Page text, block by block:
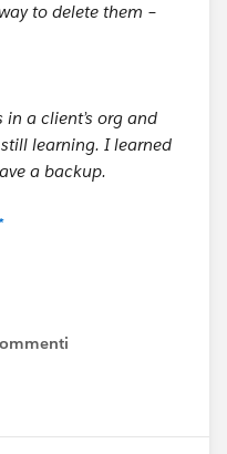
to delete them –
a client’s org and
learning. I learned
a backup.